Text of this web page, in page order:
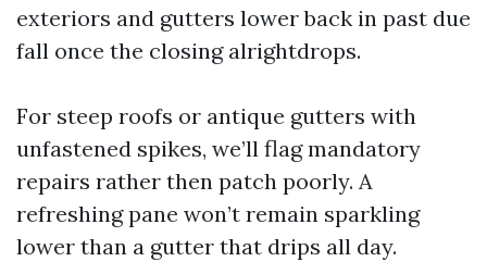
exteriors and gutters lower back in past due
fall once the closing alrightdrops.
For steep roofs or antique gutters with
unfastened spikes, we’ll flag mandatory
repairs rather then patch poorly. A
refreshing pane won’t remain sparkling
lower than a gutter that drips all day.